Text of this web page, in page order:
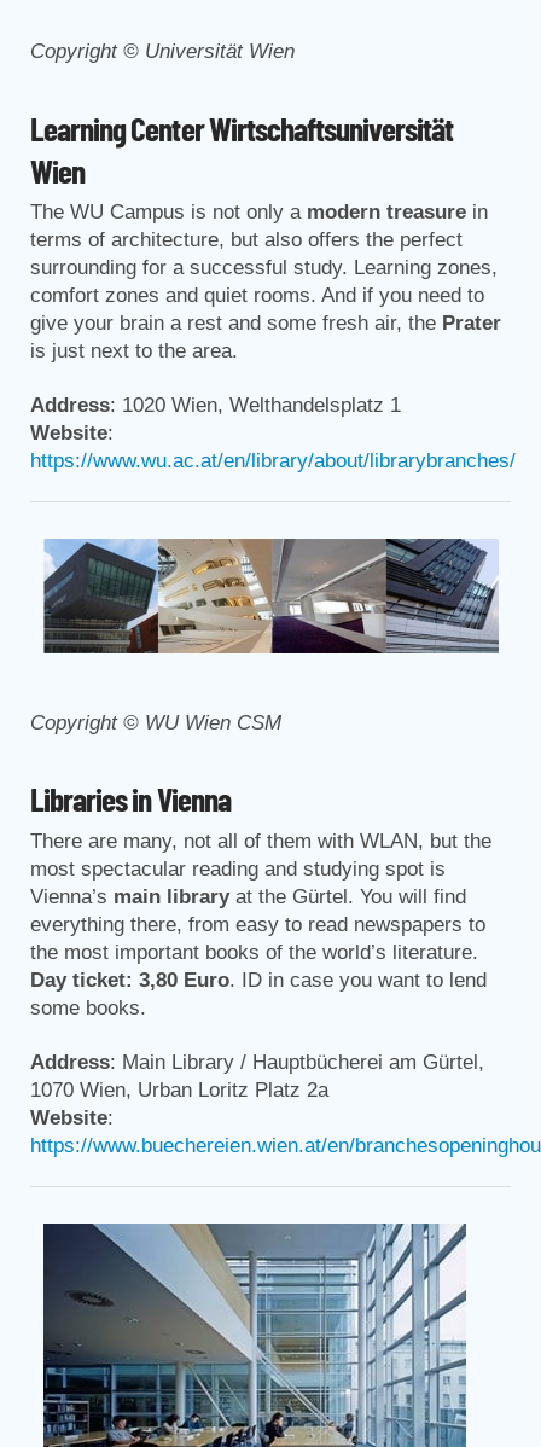
Copyright © Universität Wien
Learning Center Wirtschaftsuniversität
Wien
The WU Campus is not only a modern treasure in
terms of architecture, but also offers the perfect
surrounding for a successful study. Learning zones,
comfort zones and quiet rooms. And if you need to
give your brain a rest and some fresh air, the Prater
is just next to the area.
Address: 1020 Wien, Welthandelsplatz 1
Website:
https://www.wu.ac.at/en/library/about/librarybranches/
Copyright © WU Wien CSM
Libraries in Vienna
There are many, not all of them with WLAN, but the
most spectacular reading and studying spot is
Vienna’s main libraryat the Gürtel. You will find
everything there, from easy to read newspapers to
the most important books of the world’s literature.
Day ticket: 3,80 Euro. ID in case you want to lend
some books.
Address: Main Library / Hauptbücherei am Gürtel,
1070 Wien, Urban Loritz Platz 2a
Website:
https://www.buechereien.wien.at/en/